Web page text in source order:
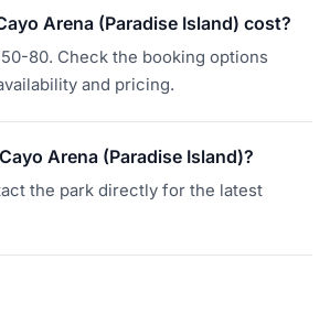
Arena (Paradise Island) cost?
80. Check the booking options
and pricing.
Arena (Paradise Island)?
the park directly for the latest